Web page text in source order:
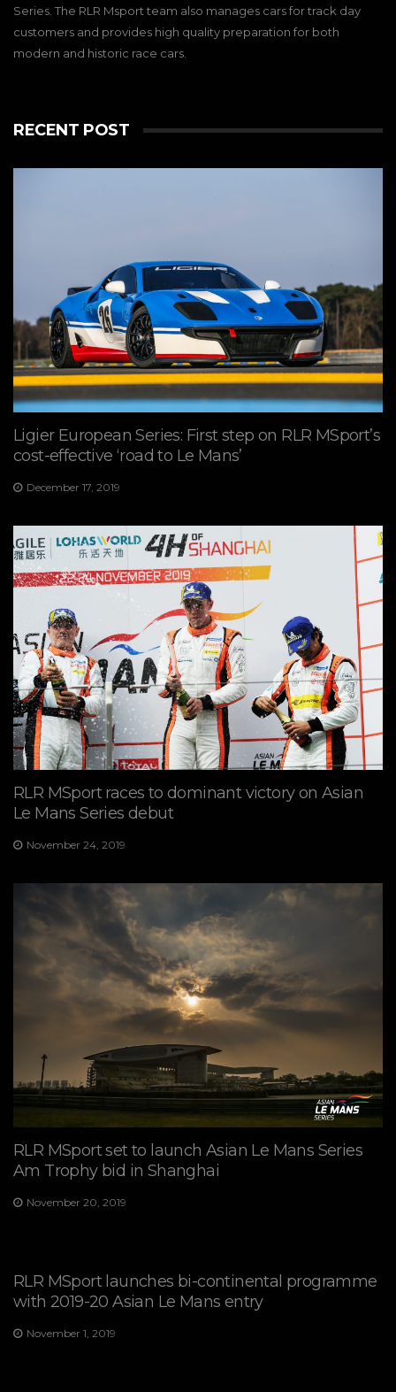
Series. The RLR Msport team also manages cars for track day
customers and provides high quality preparation for both
modern and historic race cars.
RECENT POST
Ligier European Series: First step on RLR MSport’s
cost-effective ‘road to Le Mans’
December 17, 2019
RLR MSport races to dominant victory on Asian
Le Mans Series debut
November 24, 2019
RLR MSport set to launch Asian Le Mans Series
Am Trophy bid in Shanghai
November 20, 2019
RLR MSport launches bi-continental programme
with 2019-20 Asian Le Mans entry
November 1, 2019